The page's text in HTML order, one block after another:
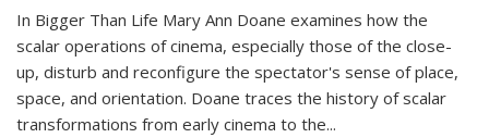
In Bigger Than Life Mary Ann Doane examines how the
scalar operations of cinema, especially those of the close-
up, disturb and reconfigure the spectator's sense of place,
space, and orientation. Doane traces the history of scalar
transformations from early cinema to the...